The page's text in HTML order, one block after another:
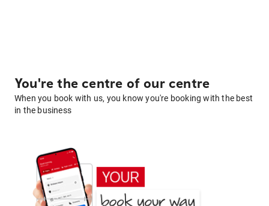
You're the centre of our centre
When you book with us, you know you're booking with the best
in the business